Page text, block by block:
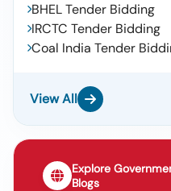
BHEL Tender Bidding
IRCTC Tender Bidding
Coal India Tender
View All
Explore
Blogs